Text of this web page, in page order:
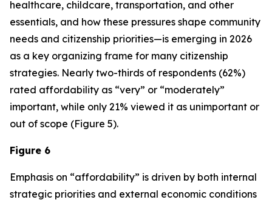
healthcare, childcare, transportation, and other
essentials, and how these pressures shape community
needs and citizenship priorities—is emerging in 2026
as a key organizing frame for many citizenship
strategies. Nearly two-thirds of respondents (62%)
rated affordability as “very” or “moderately”
important, while only 21% viewed it as unimportant or
out of scope (Figure 5).
Figure 6
Emphasis on “affordability” is driven by both internal
strategic priorities and external economic conditions